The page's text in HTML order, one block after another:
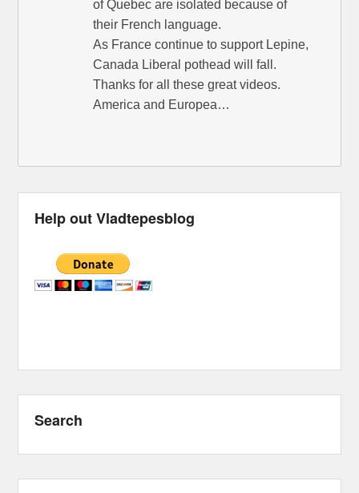
of Quebec are isolated because of
their French language.
As France continue to support Lepine,
Canada Liberal pothead will fall.
Thanks for all these great videos.
America and Europea…
Help out Vladtepesblog
Search